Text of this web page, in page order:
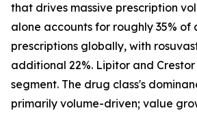
that drives massive prescription
alone accounts for roughly 35%
prescriptions globally, with
additional 22%. Lipitor and
segment. The drug class's
primarily volume-driven; value